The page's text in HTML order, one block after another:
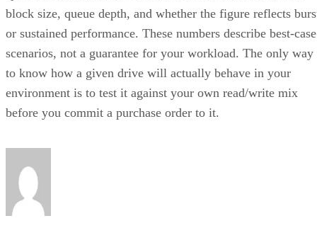
block size, queue depth, and whether the figure reflects
or sustained performance. These numbers describe best-case
scenarios, not a guarantee for your workload. The only way
to know how a given drive will actually behave in your
environment is to test it against your own read/write mix
before you commit a purchase order to it.